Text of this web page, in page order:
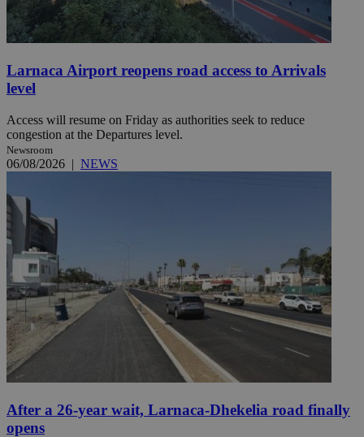
Larnaca Airport reopens road access to Arrivals
level
Access will resume on Friday as authorities seek to reduce
congestion at the Departures level.
Newsroom
06/08/2026 | NEWS
After a 26-year wait, Larnaca-Dhekelia road finally
opens